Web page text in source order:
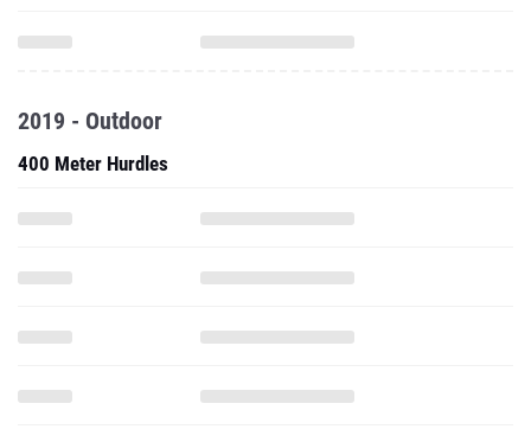
2019 - Outdoor
400 Meter Hurdles